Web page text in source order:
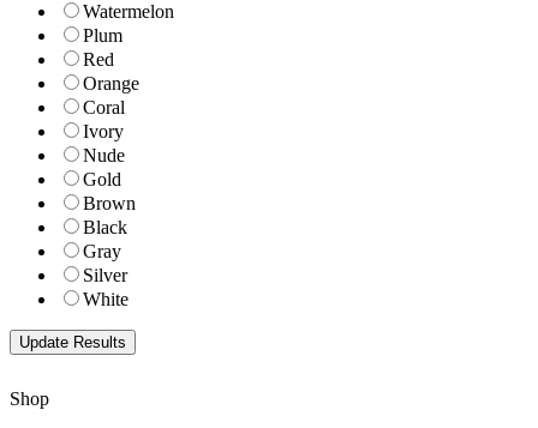
Watermelon
Plum
Red
Orange
Coral
Ivory
Nude
Gold
Brown
Black
Gray
Silver
White
Shop